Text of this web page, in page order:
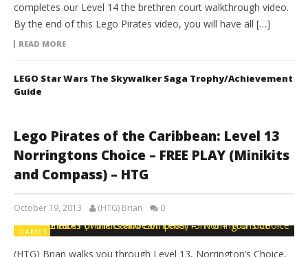
completes our Level 14 the brethren court walkthrough video.
By the end of this Lego Pirates video, you will have all […]
READ MORE
LEGO Star Wars The Skywalker Saga Trophy/Achievement
Guide
Lego Pirates of the Caribbean: Level 13
Norringtons Choice – FREE PLAY (Minikits
and Compass) – HTG
October 19, 2013 (HTG) Brian 0
GAMES
(HTG) Brian walks you through Level 13, Norrington’s Choice,